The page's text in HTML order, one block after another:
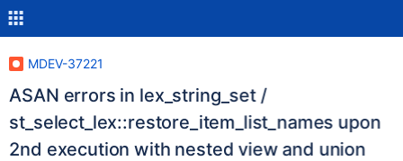
MDEV-37221
ASAN errors in lex_string_set /
st_select_lex::restore_item_list_names upon
2nd execution with nested view and union